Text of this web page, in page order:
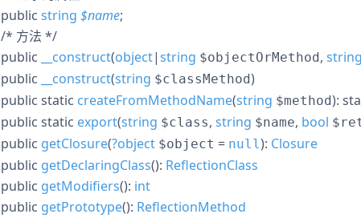
public string $name;
/* 方法 */
public
__construct(object|string $objectOrMethod, string
public
__construct(string $classMethod)
public static createFromMethodName(string $method):
public static export(string $class, string $name, bool
public getClosure(?object $object = null): Closure
public getDeclaringClass(): ReflectionClass
public getModifiers(): int
public getPrototype(): ReflectionMethod